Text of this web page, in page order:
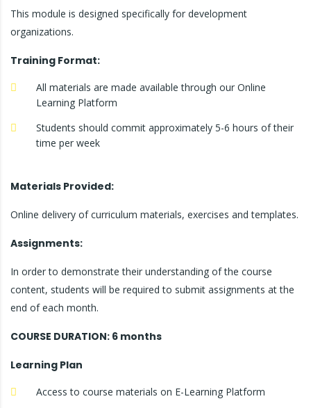
This module is designed specifically for development
organizations.
Training Format:
All materials are made available through our Online
Learning Platform
Students should commit approximately 5-6 hours of their
time per week
Materials Provided:
Online delivery of curriculum materials, exercises and templates.
Assignments:
In order to demonstrate their understanding of the course
content, students will be required to submit assignments at the
end of each month.
COURSE DURATION: 6 months
Learning Plan
Access to course materials on E-Learning Platform